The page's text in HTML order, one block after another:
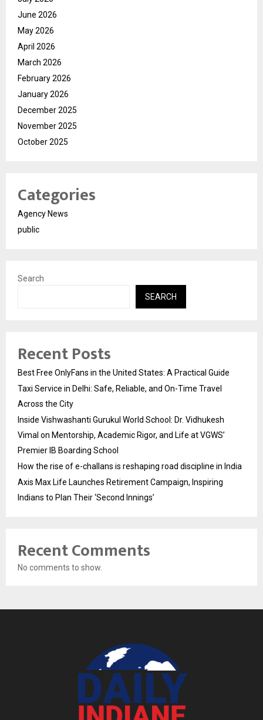
June 2026
May 2026
April 2026
March 2026
February 2026
January 2026
December 2025
November 2025
October 2025
Categories
Agency News
public
Search
SEARCH
Recent Posts
Best Free OnlyFans in the United States: A Practical Guide
Taxi Service in Delhi: Safe, Reliable, and On-Time Travel
Across the City
Inside Vishwashanti Gurukul World School: Dr. Vidhukesh
Vimal on Mentorship, Academic Rigor, and Life at VGWS’
Premier IB Boarding School
How the rise of e-challans is reshaping road discipline in India
Axis Max Life Launches Retirement Campaign, Inspiring
Indians to Plan Their ‘Second Innings’
Recent Comments
No comments to show.